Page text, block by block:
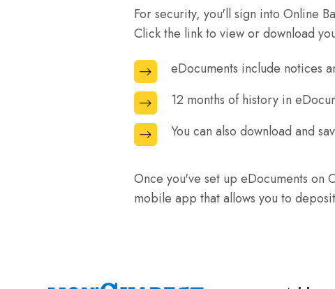
account
on
Banking.
of
the
page.
of
the
and
agreements
page.
For security, you'll sign into Online
Click the link to view or download
eDocuments include notices
eDocuments
include
notices
and
receipts
well
as
12 months of history in
12
months
of
in
eDocuments
You can also download and
You
also
download
Once you've set up eDocuments on
mobile app that allows you to